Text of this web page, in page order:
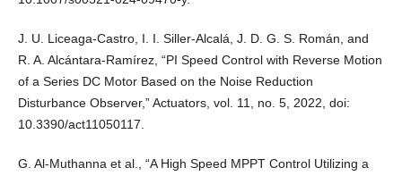
J. U. Liceaga-Castro, I. I. Siller-Alcalá, J. D. G. S. Román, and
R. A. Alcántara-Ramírez, “PI Speed Control with Reverse Motion
of a Series DC Motor Based on the Noise Reduction
Disturbance Observer,” Actuators, vol. 11, no. 5, 2022, doi:
10.3390/act11050117.
G. Al-Muthanna et al., “A High Speed MPPT Control Utilizing a